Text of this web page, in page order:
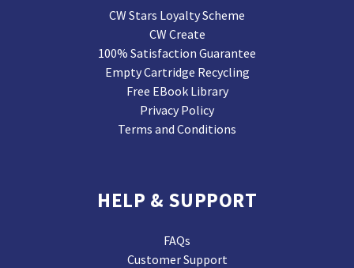
CW Stars Loyalty Scheme
CW Create
100% Satisfaction Guarantee
Empty Cartridge Recycling
Free EBook Library
Privacy Policy
Terms and Conditions
HELP & SUPPORT
FAQs
Customer Support